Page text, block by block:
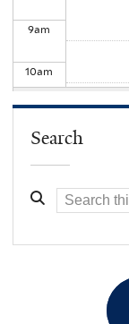
9am
10am
1pm
Search